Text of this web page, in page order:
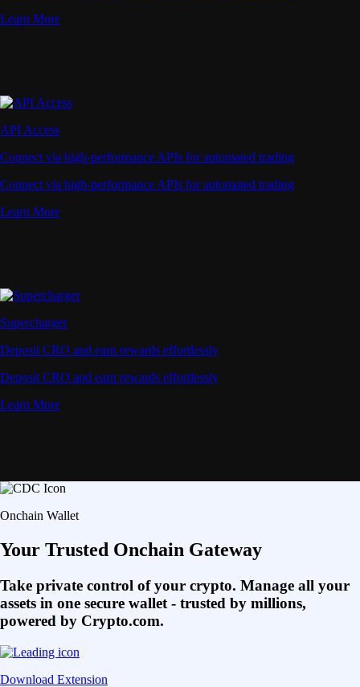
Learn More
API Access
Connect via high-performance APIs for automated trading
Connect via high-performance APIs for automated trading
Learn More
Supercharger
Deposit CRO and earn rewards effortlessly
Deposit CRO and earn rewards effortlessly
Learn More
Onchain Wallet
Your Trusted Onchain Gateway
Take private control of your crypto. Manage all your
assets in one secure wallet - trusted by millions,
powered by Crypto.com.
Download Extension